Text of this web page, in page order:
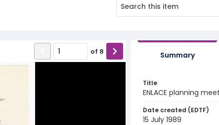
of 8 Summary
Title
ENLACE planning
Date created (EDTF)
15 July 1989